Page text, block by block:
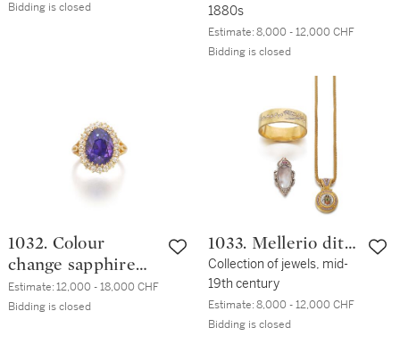
Bidding is closed 1880s
Estimate:8,000 - 12,000 CHF
Bidding is closed
1032. Colour
change sapphire
and diamond ring
Estimate:12,000 - 18,000 CHF
Bidding is closed
1033. Mellerio dits
Meller
Collection of jewels, mid-
19th century
Estimate:8,000 - 12,000 CHF
Bidding is closed